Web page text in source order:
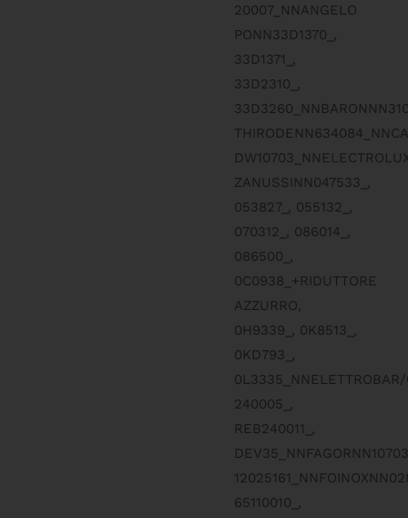
20007_NNANGELO
PONN33D1370_,
33D1371_,
33D2310_,
ZANUSSINN047533_,
053827_, 055132_,
070312_, 086014_,
086500_,
0C0938_+RIDUTTORE
AZZURRO,
0H9339_, 0K8513_,
0KD793_,
240005_,
REB240011_,
65110010_,